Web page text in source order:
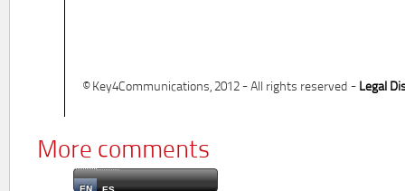
© Key4Communications, 2012 - All rights reserved - Legal
More comments